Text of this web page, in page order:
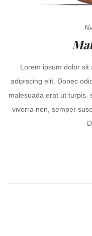
Lorem ipsum dolor sit
adipiscing elit. Donec
malesuada erat ut turpis.
viverra non, semper